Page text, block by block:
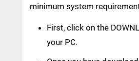
minimum system
First, click on the
your PC.